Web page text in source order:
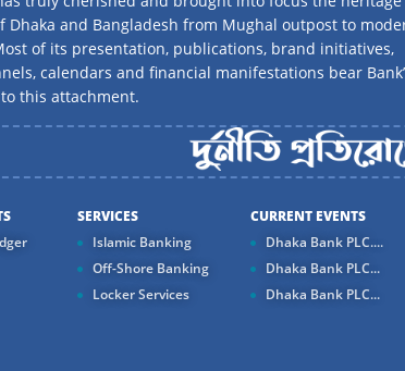
Dhaka and Bangladesh from Mughal outpost to
of its presentation, publications, brand initiatives,
calendars and financial manifestations bear
this attachment.
SERVICES
Islamic Banking
Off-Shore Banking
Locker Services
CURRENT EVENTS
Dhaka Bank PLC....
Dhaka Bank PLC...
Dhaka Bank PLC...